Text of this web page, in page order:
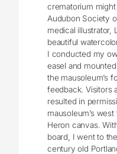
crematorium
Audubon Society
medical illustrator,
beautiful
I conducted my
easel and
the mausoleum’s
feedback. Visitors
resulted in
mausoleum’s
Heron canvas.
board, I went to
century old